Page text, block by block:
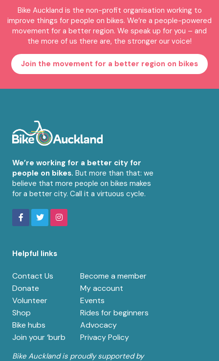
Bike Auckland is the non-profit organisation working to
improve things for people on bikes. We’re a people-powered
movement for a better region. We speak up for you – and
the more of us there are, the stronger our voice!
Join the movement for a better region on bikes
We’re working for a better city for
people on bikes. But more than that: we
believe that more people on bikes makes
for a better city. Call it a virtuous cycle.
Helpful links
Contact Us
Become a member
Donate
My account
Volunteer
Events
Shop
Rides for beginners
Bike hubs
Advocacy
Join your ‘burb
Privacy Policy
Bike Auckland is proudly supported by